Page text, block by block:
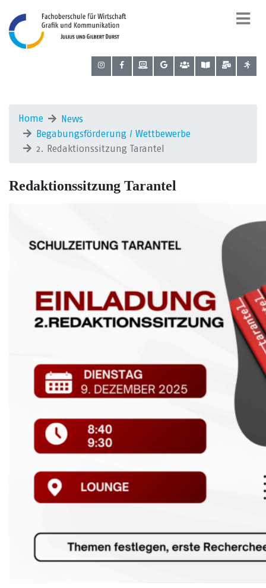
Home
News
Begabungsförderung / Wettbewerbe
2. Redaktionssitzung Tarantel
Redaktionssitzung Tarantel